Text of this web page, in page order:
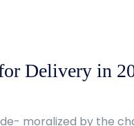
Delivery in
moralized by the